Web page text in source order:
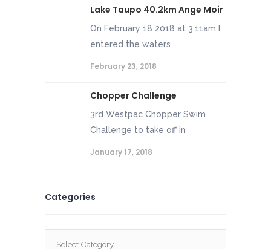
Lake Taupo 40.2km Ange Moir
On February 18 2018 at 3.11am I
entered the waters
February 23, 2018
Chopper Challenge
3rd Westpac Chopper Swim
Challenge to take off in
January 17, 2018
Categories